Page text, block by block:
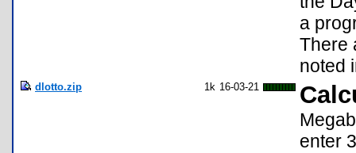
a
There
noted
dlotto.zip 1k 16-03-21
enter